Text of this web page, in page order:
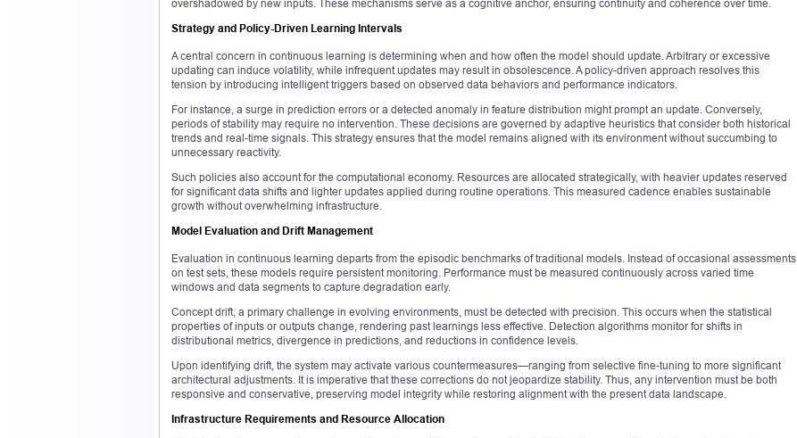
overshadowed by new inputs. These mechanisms serve as a cognitive anchor, ensuring continuity and coherence over time.
Strategy and Policy-Driven Learning Intervals
A central concern in continuous learning is determining when and how often the model should update. Arbitrary or excessive
updating can induce volatility, while infrequent updates may result in obsolescence. A policy-driven approach resolves this
tension by introducing intelligent triggers based on observed data behaviors and performance indicators.
For instance, a surge in prediction errors or a detected anomaly in feature distribution might prompt an update. Conversely,
periods of stability may require no intervention. These decisions are governed by adaptive heuristics that consider both historical
trends and real-time signals. This strategy ensures that the model remains aligned with its environment without succumbing to
unnecessary reactivity.
Such policies also account for the computational economy. Resources are allocated strategically, with heavier updates reserved
for significant data shifts and lighter updates applied during routine operations. This measured cadence enables sustainable
growth without overwhelming infrastructure.
Model Evaluation and Drift Management
Evaluation in continuous learning departs from the episodic benchmarks of traditional models. Instead of occasional assessments
on test sets, these models require persistent monitoring. Performance must be measured continuously across varied time
windows and data segments to capture degradation early.
Concept drift, a primary challenge in evolving environments, must be detected with precision. This occurs when the statistical
properties of inputs or outputs change, rendering past learnings less effective. Detection algorithms monitor for shifts in
distributional metrics, divergence in predictions, and reductions in confidence levels.
Upon identifying drift, the system may activate various countermeasures—ranging from selective fine-tuning to more significant
architectural adjustments. It is imperative that these corrections do not jeopardize stability. Thus, any intervention must be both
responsive and conservative, preserving model integrity while restoring alignment with the present data landscape.
Infrastructure Requirements and Resource Allocation